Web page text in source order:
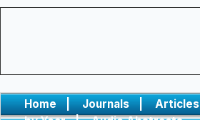
Home | Journals |
Articles